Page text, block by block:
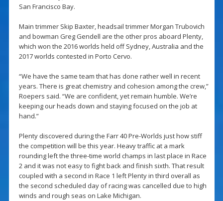
San Francisco Bay.
Main trimmer Skip Baxter, headsail trimmer Morgan Trubovich
and bowman Greg Gendell are the other pros aboard Plenty,
which won the 2016 worlds held off Sydney, Australia and the
2017 worlds contested in Porto Cervo.
“We have the same team that has done rather well in recent
years. There is great chemistry and cohesion among the crew,”
Roepers said. “We are confident, yet remain humble. We’re
keeping our heads down and staying focused on the job at
hand.”
Plenty discovered during the Farr 40 Pre-Worlds just how stiff
the competition will be this year. Heavy traffic at a mark
rounding left the three-time world champs in last place in Race
2 and it was not easy to fight back and finish sixth. That result
coupled with a second in Race 1 left Plenty in third overall as
the second scheduled day of racing was cancelled due to high
winds and rough seas on Lake Michigan.